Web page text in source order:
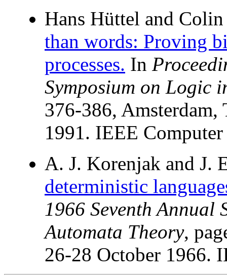
Hans Hüttel and
than words: Proving
processes. In
Symposium on Logic
376-386, Amsterdam,
1991. IEEE Computer
A. J. Korenjak and J.
deterministic
1966 Seventh Annual
Automata Theory,
26-28 October 1966.